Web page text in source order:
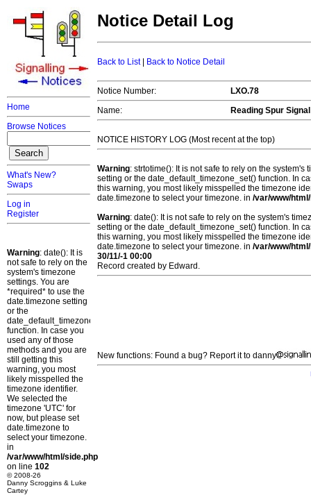
Home
Browse Notices
What's New?
Swaps
Log in
Register
Warning: date(): It is
not safe to rely on the
system's timezone
settings. You are
*required* to use the
date.timezone setting
or the
date_default_timezone_set()
function. In case you
used any of those
methods and you are
still getting this
warning, you most
likely misspelled the
timezone identifier.
We selected the
timezone 'UTC' for
now, but please set
date.timezone to
select your timezone.
in
/var/www/html/side.php
on line 102
© 2008-26
Danny Scroggins & Luke
Cartey
Notice Detail Log
Back to List| Back to Notice Detail
Notice Number:
LXO.78
Name:
Reading Spur
NOTICE HISTORY LOG (Most recent at the top)
Warning: strtotime(): It is not safe to rely on the
setting or the date_default_timezone_set() function. In
this warning, you most likely misspelled the timezone
date.timezone to select your timezone. in /var/www/
Warning: date(): It is not safe to rely on the system's
setting or the date_default_timezone_set() function. In
this warning, you most likely misspelled the timezone
date.timezone to select your timezone. in /var/www/
30/11/-1 00:00
Record created by Edward.
New functions: Found a bug? Report it to danny